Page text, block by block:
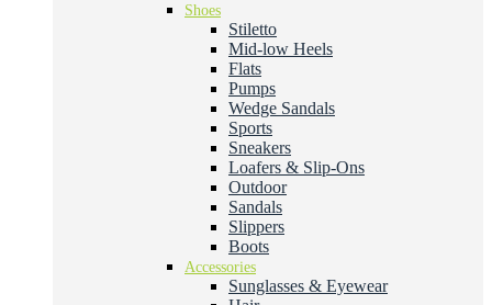
Shoes
Stiletto
Mid-low Heels
Flats
Pumps
Wedge Sandals
Sports
Sneakers
Loafers & Slip-Ons
Outdoor
Sandals
Slippers
Boots
Accessories
Sunglasses & Eyewear